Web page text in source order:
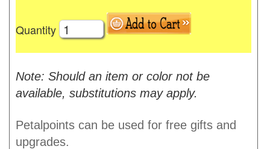
Quantity
Note: Should an item or color not be
available, substitutions may apply.
Petalpoints can be used for free gifts and
upgrades.